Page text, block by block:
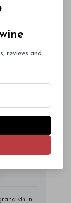
Only
Integer
Donec
diam
felis,
vin in
reviews and